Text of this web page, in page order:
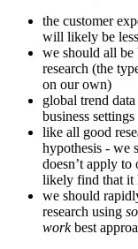
the customer
will likely be
we should all
research (the
on our own)
global trend
business settings
like all good
hypothesis - we
doesn’t apply
likely find that it
we should
research using
workbest